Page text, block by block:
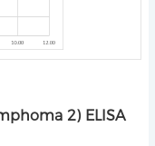
2) ELISA